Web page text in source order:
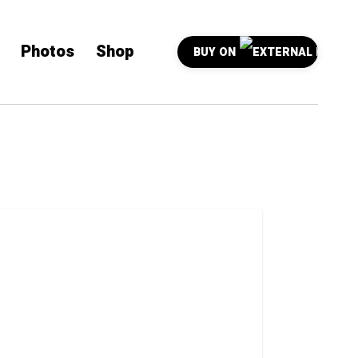
Photos Shop BUY ON